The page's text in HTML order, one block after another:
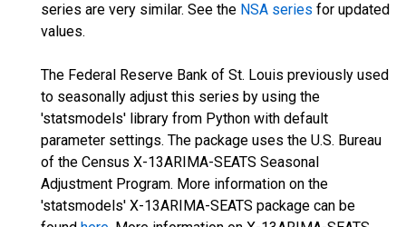
series are very similar. See the NSA series for updated
values.
The Federal Reserve Bank of St. Louis previously used
to seasonally adjust this series by using the
'statsmodels' library from Python with default
parameter settings. The package uses the U.S. Bureau
of the Census X-13ARIMA-SEATS Seasonal
Adjustment Program. More information on the
'statsmodels' X-13ARIMA-SEATS package can be